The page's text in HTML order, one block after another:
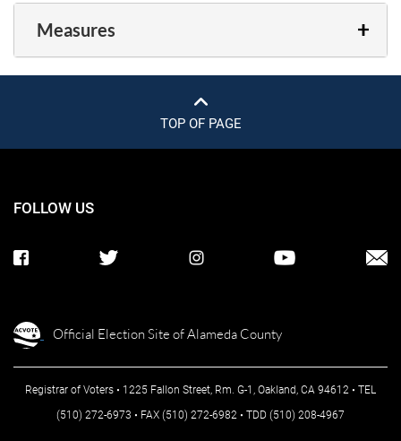
Measures
TOP OF PAGE
FOLLOW US
Official Election Site of Alameda County
Registrar of Voters • 1225 Fallon Street, Rm. G-1, Oakland, CA 94612 • TEL
(510) 272-6973 • FAX (510) 272-6982 • TDD (510) 208-4967